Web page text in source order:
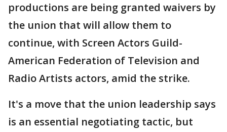
productions are being granted waivers by
the union that will allow them to
continue, with Screen Actors Guild-
American Federation of Television and
Radio Artists actors, amid the strike.
It's a move that the union leadership says
is an essential negotiating tactic, but